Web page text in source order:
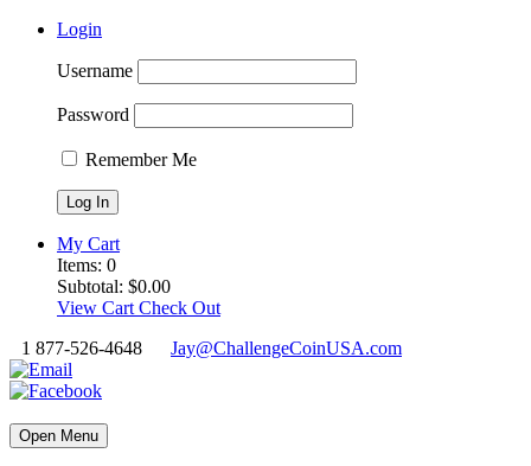
Login
Username
Password
Remember Me
My Cart
Items: 0
Subtotal: $0.00
View Cart Check Out
1 877-526-4648
Jay@ChallengeCoinUSA.com
Open Menu